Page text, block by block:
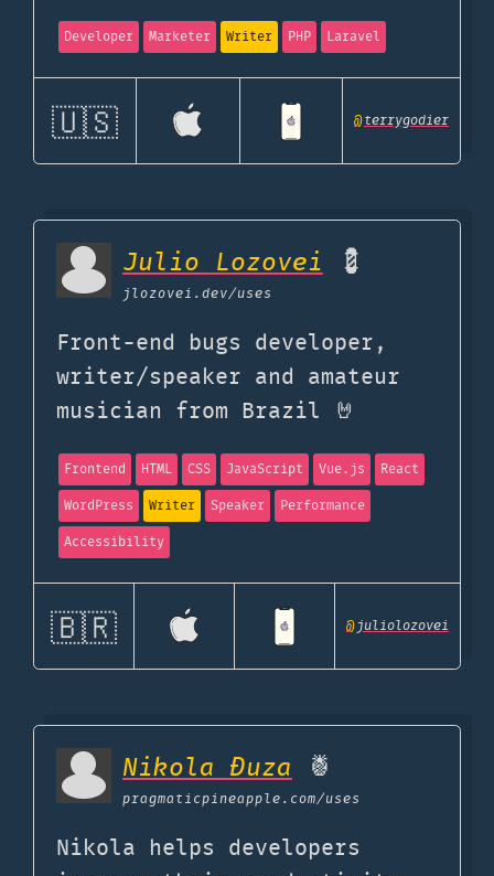
Developer Marketer Writer PHP Laravel
🇺🇸 @terrygodier
Julio Lozovei 💈
jlozovei.dev/uses
Front-end bugs developer,
writer/speaker and amateur
musician from Brazil 🤘
Frontend HTML CSS JavaScript Vue.js
React
WordPress
Writer Speaker
Performance
Accessibility
🇧🇷 @juliolozovei
Nikola Đuza 🍍
pragmaticpineapple.com/uses
Nikola helps developers